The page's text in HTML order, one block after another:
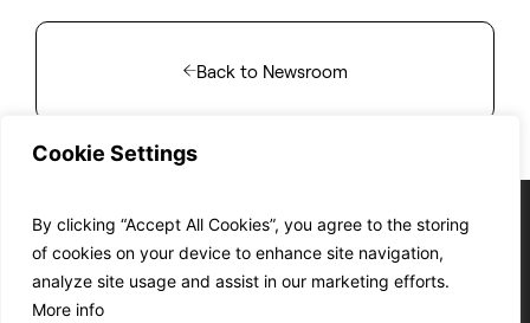
Cookie Settings
By clicking “Accept All Cookies”, you agree to the storing
of cookies on your device to enhance site navigation,
analyze site usage and assist in our marketing efforts.
More info
Back to Newsroom
Cookie Policy Privacy Policy T&C’s of Sale T&C’s of Purchase EC&T’s compliance
© SWISSto12 2024